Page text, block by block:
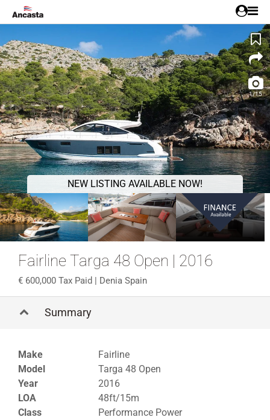
NEW LISTING AVAILABLE NOW!
1/15
Fairline Targa 48 Open | 2016
600,000 Tax Paid | Denia Spain
Summary
Make
Fairline
Model
Targa 48 Open
Year
2016
LOA
48ft/15m
Class
Performance Power